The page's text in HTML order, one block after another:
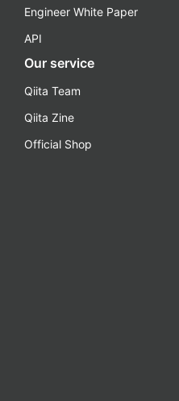
Engineer White Paper
API
Our service
Qiita Team
Qiita Zine
Official Shop